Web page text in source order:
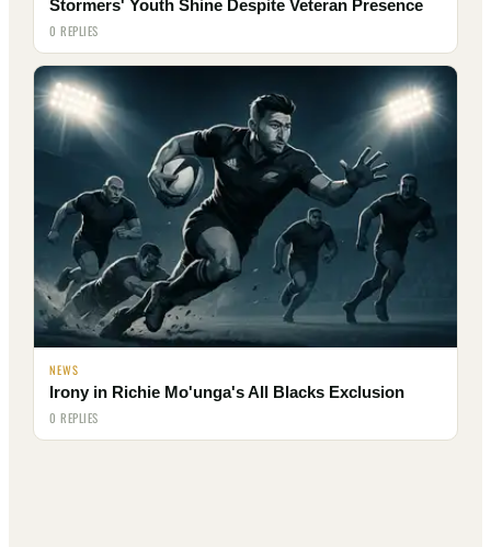
Stormers' Youth Shine Despite Veteran Presence
0 REPLIES
NEWS
Irony in Richie Mo'unga's All Blacks Exclusion
0 REPLIES